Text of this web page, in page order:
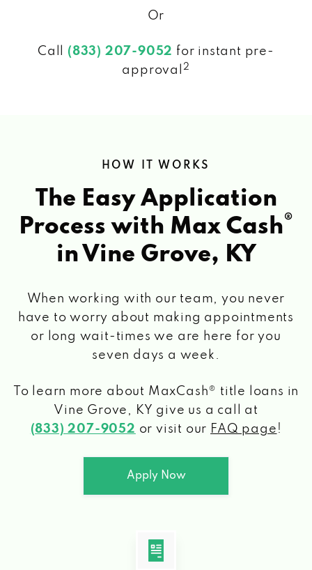
Or
Call (833) 207-9052 for instant pre-
approval
2
HOW IT WORKS
The Easy Application
Process with Max Cash®
in Vine Grove, KY
When working with our team, you never
have to worry about making appointments
or long wait-times we are here for you
seven days a week.
To learn more about MaxCash® title loans in
Vine Grove, KY give us a call at
(833) 207-9052 or visit our FAQ page !
Apply Now